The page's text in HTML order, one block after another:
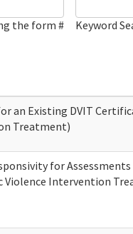
the form # Keyword
an Existing DVIT
Treatment)
for
Violence Intervention